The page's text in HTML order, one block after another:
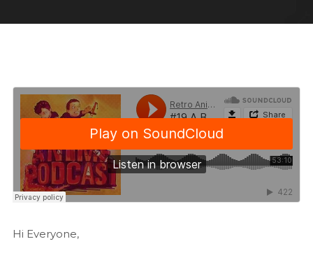
Hi Everyone,